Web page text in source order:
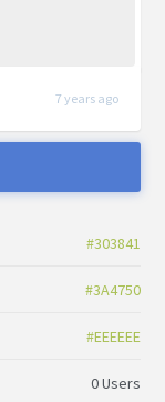
7 years ago
#303841
#3A4750
#EEEEEE
0 Users